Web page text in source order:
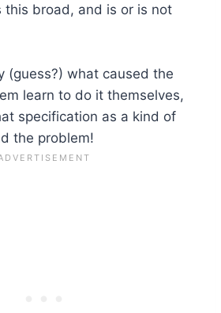
this broad, and is or is not
(guess?) what caused the
learn to do it themselves,
specification as a kind of
the problem!